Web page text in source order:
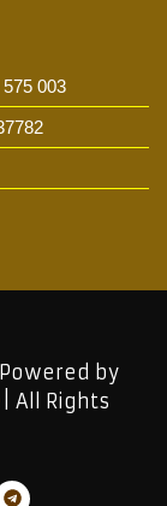
003
by
| All Rights